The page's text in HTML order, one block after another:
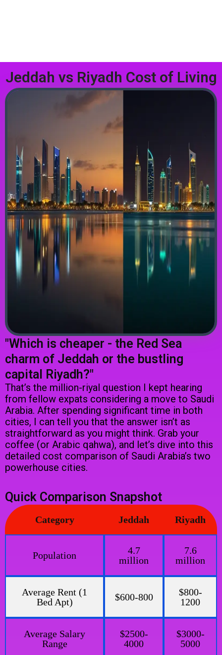
Jeddah vs Riyadh Cost of Living
"Which is cheaper - the Red Sea
charm of Jeddah or the bustling
capital Riyadh?"
That’s the million-riyal question I kept hearing
from fellow expats considering a move to Saudi
Arabia. After spending significant time in both
cities, I can tell you that the answer isn’t as
straightforward as you might think. Grab your
coffee (or Arabic qahwa), and let’s dive into this
detailed cost comparison of Saudi Arabia’s two
powerhouse cities.
Quick Comparison Snapshot
Category Jeddah Riyadh
Population
4.7
million
7.6
million
Average Rent (1
Bed Apt)
$600-800
$800-
1200
Average Salary
Range
$2500-
4000
$3000-
5000